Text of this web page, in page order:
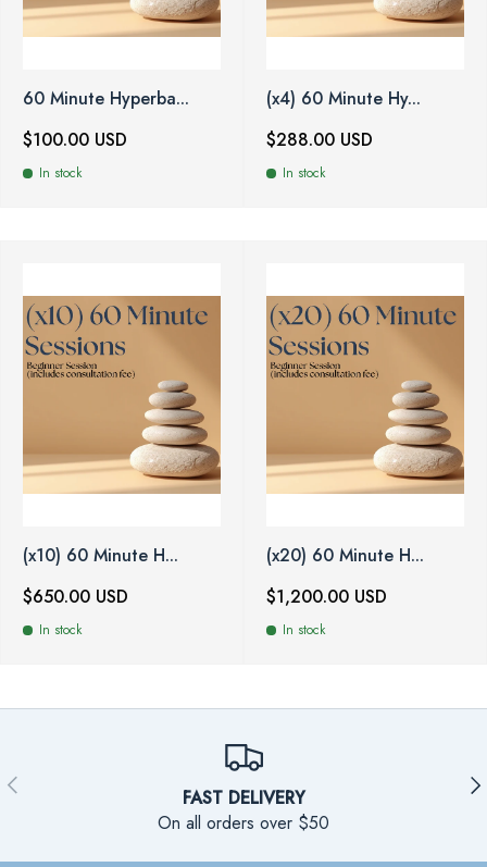
60 Minute Hyperba...
$100.00 USD
In stock
(x4) 60 Minute Hy...
$288.00 USD
In stock
(x10) 60 Minute H...
$650.00 USD
In stock
(x20) 60 Minute H...
$1,200.00 USD
In stock
PREVIOUS
FAST DELIVERY
On all orders over $50